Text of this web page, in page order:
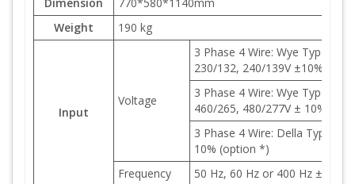
Weight
190 kg
Input
Voltage
3 Phase 4 Wire: Wye Type
230/132, 240/139V ±10%
3 Phase 4 Wire: Wye Type
460/265, 480/277V ± 10%
3 Phase 4 Wire: Della Type
10% (option *)
Frequency
50 Hz, 60 Hz or 400 Hz ± 5%